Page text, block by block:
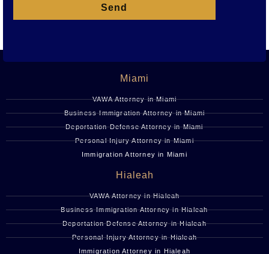
Send
Miami
VAWA Attorney in Miami
Business Immigration Attorney in Miami
Deportation Defense Attorney in Miami
Personal Injury Attorney in Miami
Immigration Attorney in Miami
Hialeah
VAWA Attorney in Hialeah
Business Immigration Attorney in Hialeah
Deportation Defense Attorney in Hialeah
Personal Injury Attorney in Hialeah
Immigration Attorney in Hialeah